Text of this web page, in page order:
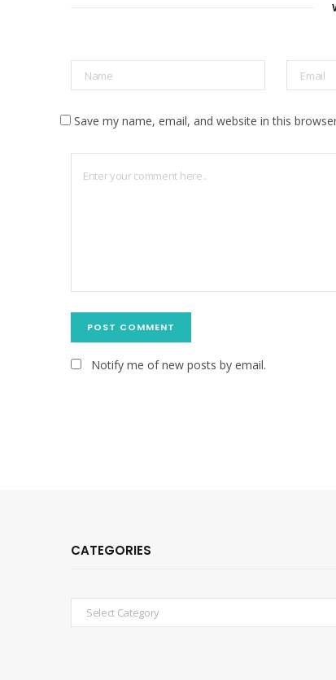
Save my name, email, and website in this
Notify me of new posts by email.
CATEGORIES
Categories